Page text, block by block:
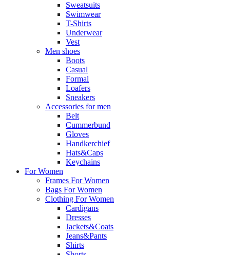
Sweatsuits
Swimwear
T-Shirts
Underwear
Vest
Men shoes
Boots
Casual
Formal
Loafers
Sneakers
Accessories for men
Belt
Cummerbund
Gloves
Handkerchief
Hats&Caps
Keychains
For Women
Frames For Women
Bags For Women
Clothing For Women
Cardigans
Dresses
Jackets&Coats
Jeans&Pants
Shirts